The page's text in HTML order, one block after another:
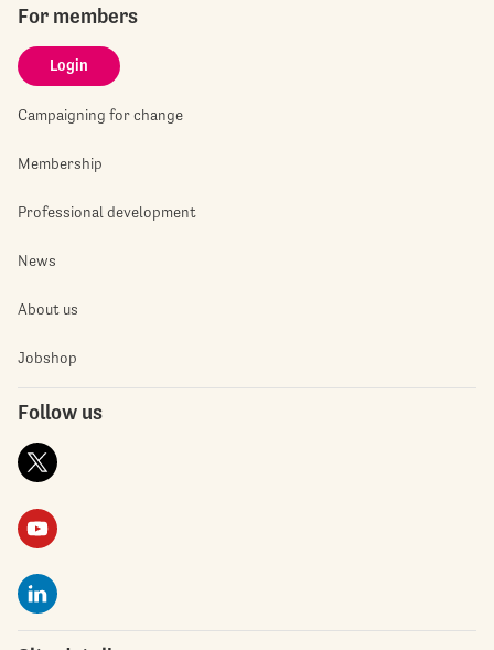
For members
Login
Campaigning for change
Membership
Professional development
News
About us
Jobshop
Follow us